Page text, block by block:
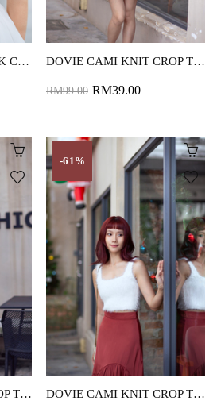
BRENIE SCALLOP NECK CROP TOP (WHITE) DOVIE CAMI KNIT CROP TOP (PASTEL ROSE)
RM99.00 RM39.00
DOVIE CAMI KNIT CROP TOP (AVOCADO)
-61%
DOVIE CAMI KNIT CROP TOP (WHITE)